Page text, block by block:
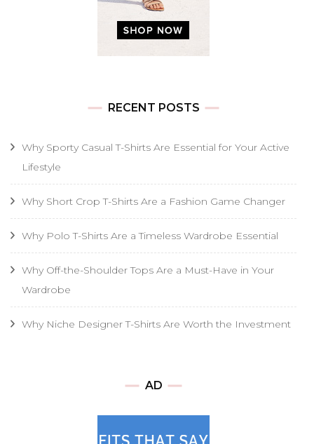
RECENT POSTS
Why Sporty Casual T-Shirts Are Essential for Your Active
Lifestyle
Why Short Crop T-Shirts Are a Fashion Game Changer
Why Polo T-Shirts Are a Timeless Wardrobe Essential
Why Off-the-Shoulder Tops Are a Must-Have in Your
Wardrobe
Why Niche Designer T-Shirts Are Worth the Investment
AD